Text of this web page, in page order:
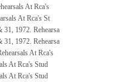
At Rca's
At Rca's St
1972. Rehearsa
1972. Rehearsa
At Rca's
At Rca's Stud
At Rca's Stud